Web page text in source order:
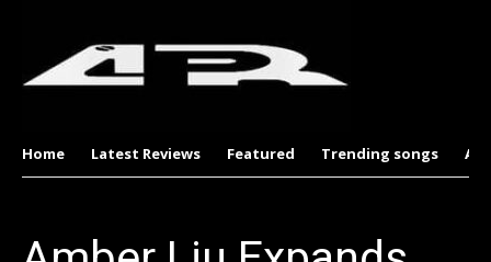
Home Latest Reviews Featured Trending songs